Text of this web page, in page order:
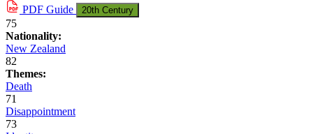
PDF Guide 20th Century
75
Nationality:
New Zealand
82
Themes:
Death
71
Disappointment
73